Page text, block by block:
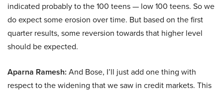
indicated probably to the 100 teens — low 100 teens. So we
do expect some erosion over time. But based on the first
quarter results, some reversion towards that higher level
should be expected.
Aparna Ramesh: And Bose, I’ll just add one thing with
respect to the widening that we saw in credit markets. This